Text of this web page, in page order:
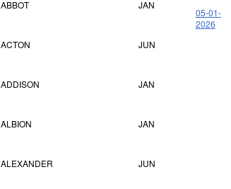
ABBOT JAN
05-01-
2026
ACTON JUN
ADDISON JAN
ALBION JAN
ALEXANDER JUN